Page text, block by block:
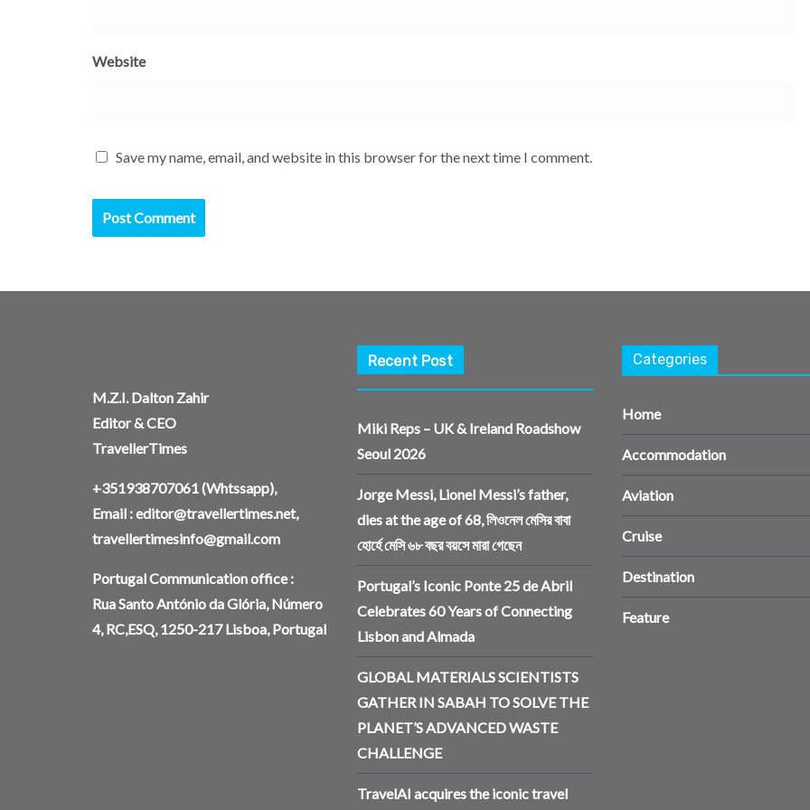
Website
Save my name, email, and website in this browser for the next time I comment.
M.Z.I. Dalton Zahir
Editor & CEO
TravellerTimes
+351938707061(Whtssapp),
Email :editor@travellertimes.net,
travellertimesinfo@gmail.com
Portugal Communication office :
Rua Santo António da Glória, Número
4, RC,ESQ, 1250-217 Lisboa, Portugal
Recent Post
Miki Reps – UK & Ireland Roadshow
Seoul 2026
Jorge Messi, Lionel Messi’s father,
dies at the age of 68, লিওনেল মেসির বাবা
হোর্হে মেসি ৬৮ বছর বয়সে মারা গেছেন
Portugal’s Iconic Ponte 25 de Abril
Celebrates 60 Years of Connecting
Lisbon and Almada
GLOBAL MATERIALS SCIENTISTS
GATHER IN SABAH TO SOLVE THE
PLANET’S ADVANCED WASTE
CHALLENGE
TravelAI acquires the iconic travel
Categories
Home
Accommodation
Aviation
Cruise
Destination
Feature